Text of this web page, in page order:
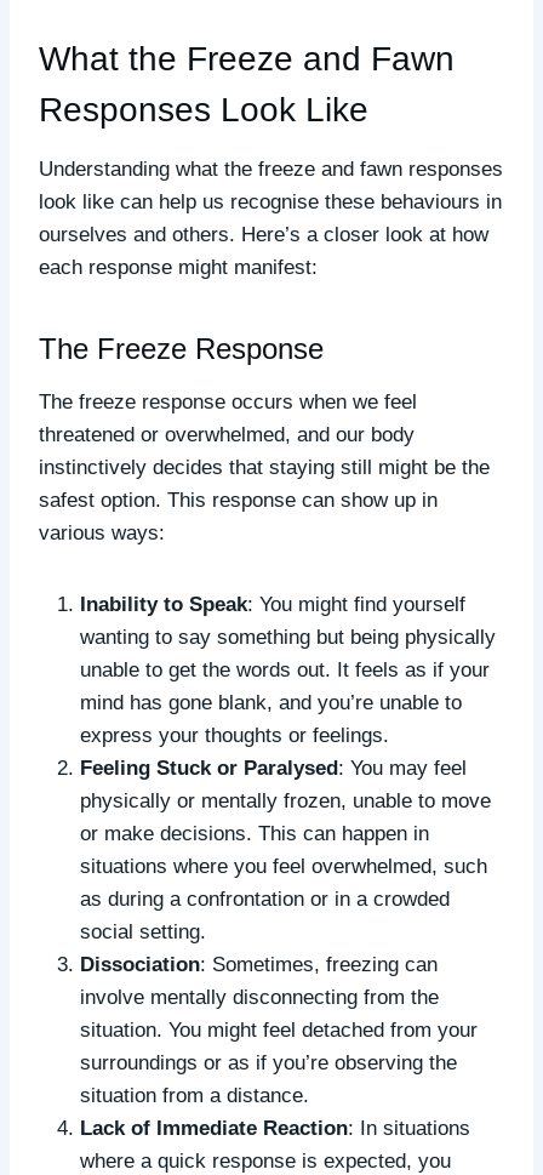
What the Freeze and Fawn
Responses Look Like
Understanding what the freeze and fawn responses
look like can help us recognise these behaviours in
ourselves and others. Here’s a closer look at how
each response might manifest:
The Freeze Response
The freeze response occurs when we feel
threatened or overwhelmed, and our body
instinctively decides that staying still might be the
safest option. This response can show up in
various ways:
Inability to Speak: You might find yourself
wanting to say something but being physically
unable to get the words out. It feels as if your
mind has gone blank, and you’re unable to
express your thoughts or feelings.
Feeling Stuck or Paralysed: You may feel
physically or mentally frozen, unable to move
or make decisions. This can happen in
situations where you feel overwhelmed, such
as during a confrontation or in a crowded
social setting.
Dissociation: Sometimes, freezing can
involve mentally disconnecting from the
situation. You might feel detached from your
surroundings or as if you’re observing the
situation from a distance.
Lack of Immediate Reaction: In situations
where a quick response is expected, you